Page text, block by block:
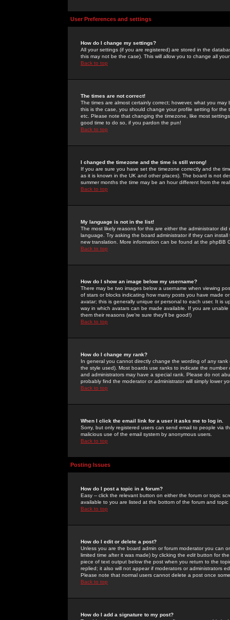
User Preferences and settings
How do I change my settings?
All your settings (if you are registered) are stored in the
this may not be the case). This will allow you to change all
Back to top
The times are not correct!
The times are almost certainly correct; however, what you
this is the case, you should change your profile setting for
etc. Please note that changing the timezone, like most
good time to do so, if you pardon the pun!
Back to top
I changed the timezone and the time is still wrong!
If you are sure you have set the timezone correctly and the
as it is known in the UK and other places). The board is not
summer months the time may be an hour different from the
Back to top
My language is not in the list!
The most likely reasons for this are either the administrator
language. Try asking the board administrator if they can
new translation. More information can be found at the phpBB
Back to top
How do I show an image below my username?
There may be two images below a username when viewing
of stars or blocks indicating how many posts you have made
avatar; this is generally unique or personal to each user. It is
way in which avatars can be made available. If you are
them their reasons (we're sure they'll be good!)
Back to top
How do I change my rank?
In general you cannot directly change the wording of any
the style used). Most boards use ranks to indicate the
and administrators may have a special rank. Please do not
probably find the moderator or administrator will simply lower
Back to top
When I click the email link for a user it asks me to log in.
Sorry, but only registered users can send email to people via
malicious use of the email system by anonymous users.
Back to top
Posting Issues
How do I post a topic in a forum?
Easy -- click the relevant button on either the forum or topic
available to you are listed at the bottom of the forum and
Back to top
How do I edit or delete a post?
Unless you are the board admin or forum moderator you can
limited time after it was made) by clicking the edit button for
piece of text output below the post when you return to the
replied; it also will not appear if moderators or administrators
Please note that normal users cannot delete a post once
Back to top
How do I add a signature to my post?